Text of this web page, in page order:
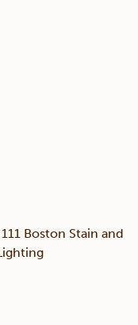
Boston Stain and